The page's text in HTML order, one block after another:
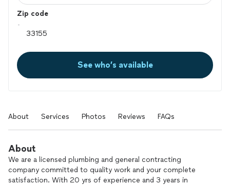
Zip code
See who’s available
About Services Photos Reviews FAQs
About
We are a licensed plumbing and general contracting
company committed to quality work and your complete
satisfaction. With 20 yrs of experience and 3 years in